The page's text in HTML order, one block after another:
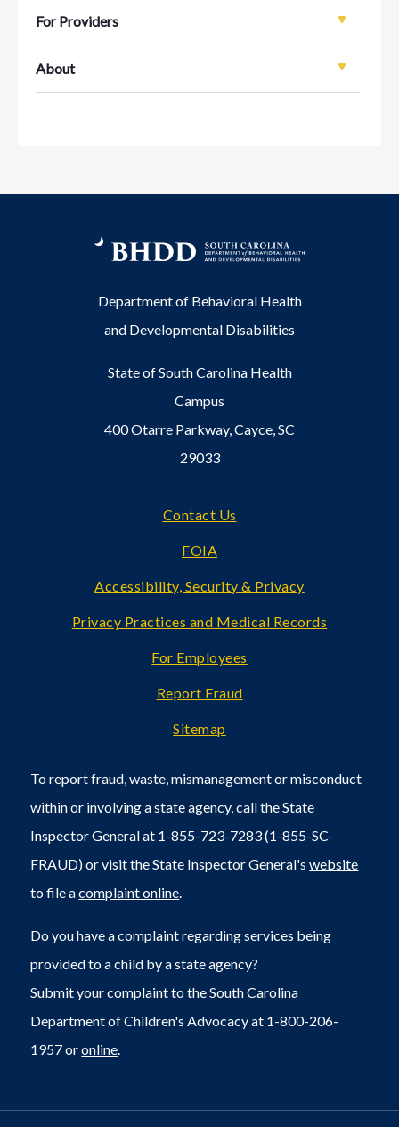
For Providers
About
Department of Behavioral Health
and Developmental Disabilities
State of South Carolina Health
Campus
400 Otarre Parkway, Cayce, SC
29033
Contact Us
FOIA
Accessibility, Security & Privacy
Privacy Practices and Medical Records
For Employees
Report Fraud
Sitemap
To report fraud, waste, mismanagement or misconduct
within or involving a state agency, call the State
Inspector General at 1-855-723-7283 (1-855-SC-
FRAUD) or visit the State Inspector General'swebsite
to file acomplaint online.
Do you have a complaint regarding services being
provided to a child by a state agency?
Submit your complaint to the South Carolina
Department of Children's Advocacy at 1-800-206-
1957 oronline.